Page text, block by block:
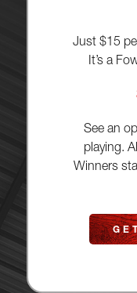
Just $15
It’s a
See an
playing.
Winners